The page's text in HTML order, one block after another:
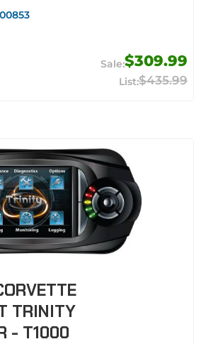
$309.99
$435.99
TRINITY
- T1000